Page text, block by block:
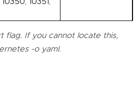
flag. If you cannot locate this,
-o yaml.